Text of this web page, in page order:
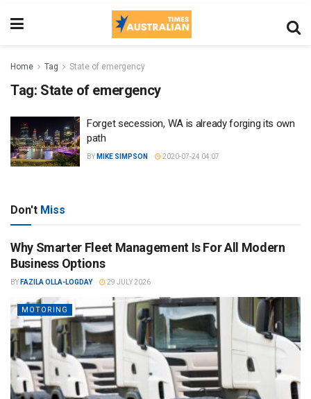
Home Tag State of emergency
Tag: State of emergency
Forget secession, WA is already forging its own
path
BY MIKE SIMPSON 2020-07-24 04:07
Don't Miss
Why Smarter Fleet Management Is For All Modern
Business Options
BY FAZILA OLLA-LOGDAY 29 JULY 2026
MOTORING